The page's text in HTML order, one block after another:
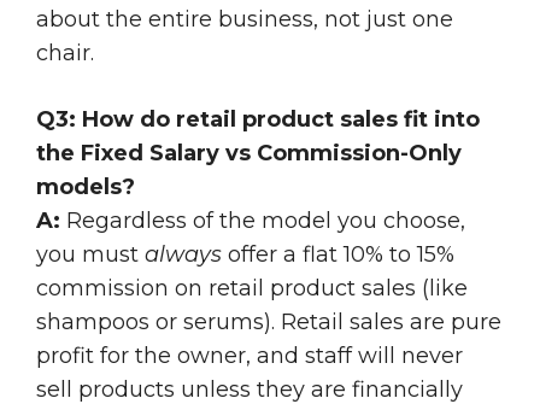
about the entire business, not just one
chair.
Q3: How do retail product sales fit into
the Fixed Salary vs Commission-Only
models?
A: Regardless of the model you choose,
you must always offer a flat 10% to 15%
commission on retail product sales (like
shampoos or serums). Retail sales are pure
profit for the owner, and staff will never
sell products unless they are financially